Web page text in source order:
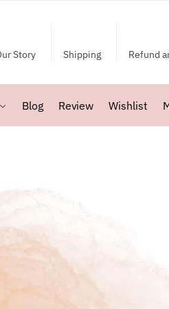
Story Shipping Refund
Blog Review Wishlist